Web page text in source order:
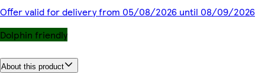
Offer valid for delivery from 05/08/2026 until 08/09/2026
Dolphin friendly
About this product